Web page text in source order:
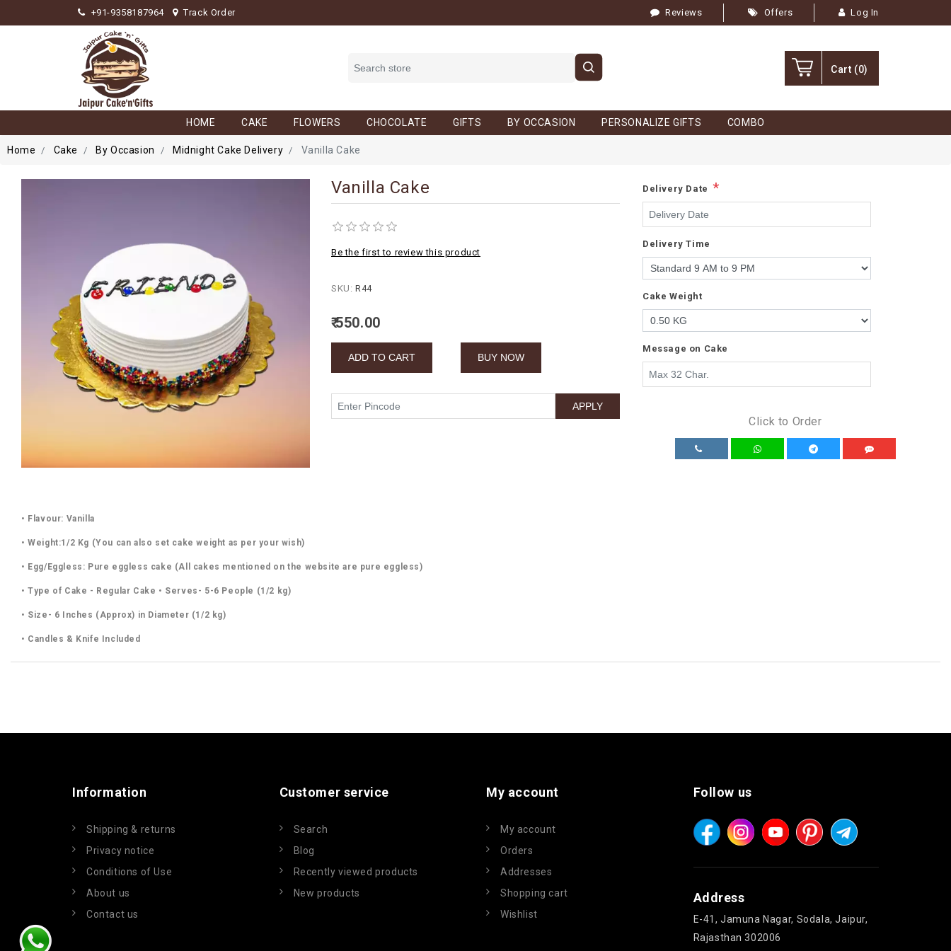
+91-9358187964 Track Order Reviews Offers Log In
Cart (0)
HOME CAKE FLOWERS CHOCOLATE GIFTS BY OCCASION PERSONALIZE GIFTS COMBO
Home Cake By Occasion Midnight Cake Delivery Vanilla Cake
Vanilla Cake
Be the first to review this product
SKU: R44
₹ 550.00
Delivery Date *
Delivery Time
Cake Weight
Message on Cake
Click to Order
• Flavour: Vanilla
• Weight:1/2 Kg (You can also set cake weight as per your wish)
• Egg/Eggless: Pure eggless cake (All cakes mentioned on the website are pure eggless)
• Type of Cake - Regular Cake • Serves- 5-6 People (1/2 kg)
• Size- 6 Inches (Approx) in Diameter (1/2 kg)
• Candles & Knife Included
Information
Shipping & returns
Privacy notice
Conditions of Use
About us
Contact us
Customer service
Search
Blog
Recently viewed products
New products
My account
My account
Orders
Addresses
Shopping cart
Wishlist
Follow us
Address
E-41, Jamuna Nagar, Sodala, Jaipur,
Rajasthan 302006